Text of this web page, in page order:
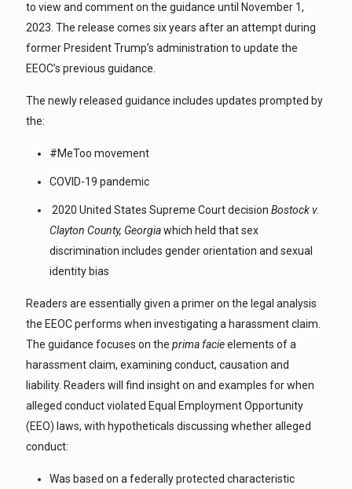
to view and comment on the guidance until November 1,
2023. The release comes six years after an attempt during
former President Trump’s administration to update the
EEOC’s previous guidance.
The newly released guidance includes updates prompted by
the:
#MeToo movement
COVID-19 pandemic
2020 United States Supreme Court decision Bostock v.
Clayton County, Georgiawhich held that sex
discrimination includes gender orientation and sexual
identity bias
Readers are essentially given a primer on the legal analysis
the EEOC performs when investigating a harassment claim.
The guidance focuses on the prima facieelements of a
harassment claim, examining conduct, causation and
liability. Readers will find insight on and examples for when
alleged conduct violated Equal Employment Opportunity
(EEO) laws, with hypotheticals discussing whether alleged
conduct:
Was based on a federally protected characteristic